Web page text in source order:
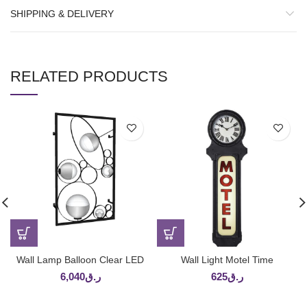
SHIPPING & DELIVERY
RELATED PRODUCTS
Wall Lamp Balloon Clear LED
ر.ق6,040
Wall Light Motel Time
ر.ق625